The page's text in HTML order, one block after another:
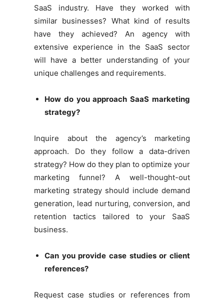
SaaS industry. Have they worked with
similar businesses? What kind of results
have they achieved? An agency with
extensive experience in the SaaS sector
will have a better understanding of your
unique challenges and requirements.
How do you approach SaaS marketing
strategy?
Inquire about the agency’s marketing
approach. Do they follow a data-driven
strategy? How do they plan to optimize your
marketing funnel? A well-thought-out
marketing strategy should include demand
generation, lead nurturing, conversion, and
retention tactics tailored to your SaaS
business.
Can you provide case studies or client
references?
Request case studies or references from